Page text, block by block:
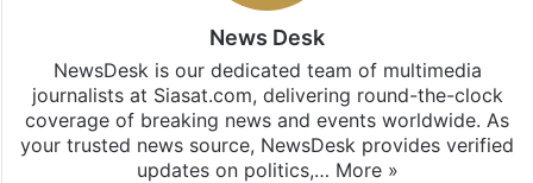
News Desk
NewsDesk is our dedicated team of multimedia
journalists at Siasat.com, delivering round-the-clock
coverage of breaking news and events worldwide. As
your trusted news source, NewsDesk provides verified
updates on politics,… More »